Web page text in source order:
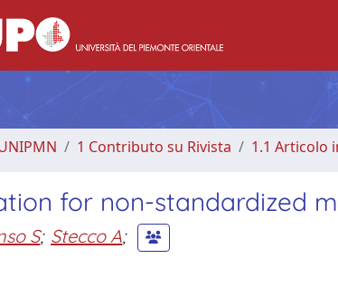
1 Contributo su Rivista 1.1 Articolo
for non-standardized
S; Stecco A;